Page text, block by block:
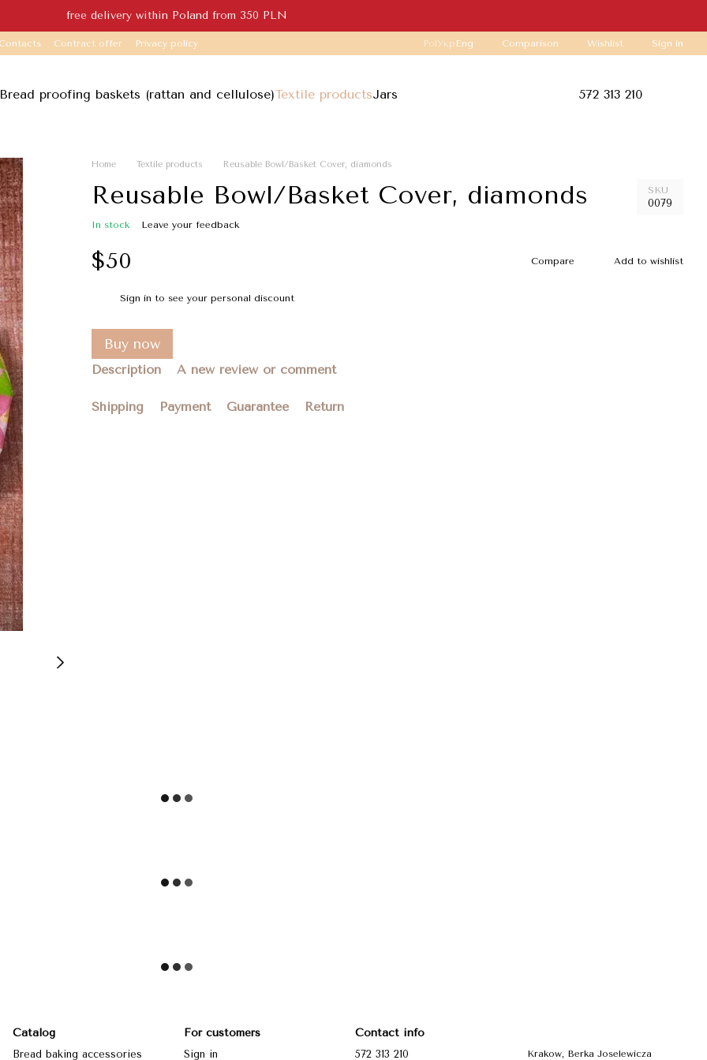
free delivery within Poland from 350 PLN
Contract offer Privacy policy PolУкр Eng Comparison Wishlist Sign in
Bread proofing baskets (rattan and cellulose)Textile productsJars 572 313 210
Home Textile products Reusable Bowl/Basket Cover, diamonds
Reusable Bowl/Basket Cover, diamonds SKU
0079
In stock Leave your feedback
$50 Compare Add to wishlist
Sign in to see your personal discount
Buy now
Description A new review or comment
Shipping Payment Guarantee Return
Catalog
Bread baking accessories
For customers
Sign in
Contact info
572 313 210 Krakow, Berka Joselewicza